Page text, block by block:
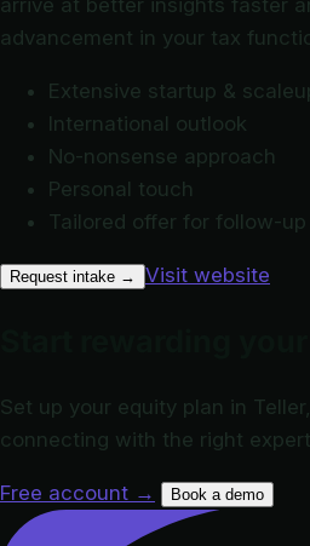
advancement in your tax
Extensive startup &
International outlook
No-nonsense approach
Personal touch
Tailored offer for follow-
Request intake → Visit website
Set up your equity plan in
connecting with the right
Free account → Book a demo